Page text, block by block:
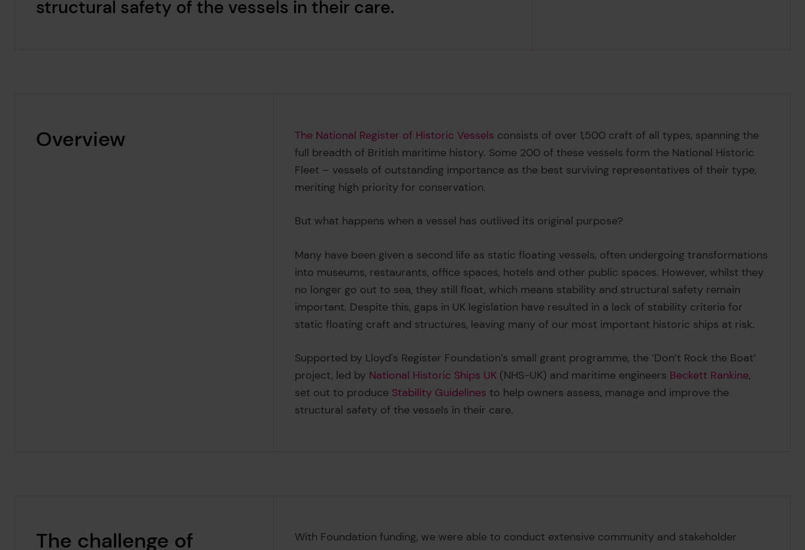
structural safety of the vessels in their care.
Overview The National Register of Historic Vessels consists of over 1,500 craft of all types, spanning the
full breadth of British maritime history. Some 200 of these vessels form the National Historic
Fleet – vessels of outstanding importance as the best surviving representatives of their type,
meriting high priority for conservation.
But what happens when a vessel has outlived its original purpose?
Many have been given a second life as static floating vessels, often undergoing transformations
into museums, restaurants, office spaces, hotels and other public spaces. However, whilst they
no longer go out to sea, they still float, which means stability and structural safety remain
important. Despite this, gaps in UK legislation have resulted in a lack of stability criteria for
static floating craft and structures, leaving many of our most important historic ships at risk.
Supported by Lloyd's Register Foundation’s small grant programme, the ‘Don’t Rock the Boat’
project, led by National Historic Ships UK (NHS-UK) and maritime engineers Beckett Rankine,
set out to produce Stability Guidelines to help owners assess, manage and improve the
structural safety of the vessels in their care.
The challenge of
With Foundation funding, we were able to conduct extensive community and stakeholder